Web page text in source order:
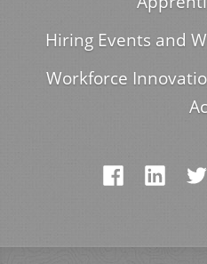
Hiring Events and
Workforce